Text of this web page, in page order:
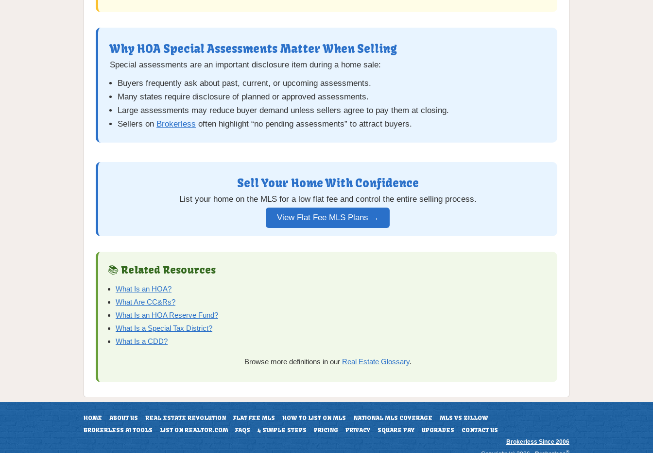
Why HOA Special Assessments Matter When Selling
Special assessments are an important disclosure item during a home sale:
Buyers frequently ask about past, current, or upcoming assessments.
Many states require disclosure of planned or approved assessments.
Large assessments may reduce buyer demand unless sellers agree to pay them at closing.
Sellers on Brokerless often highlight “no pending assessments” to attract buyers.
Sell Your Home With Confidence
List your home on the MLS for a low flat fee and control the entire selling process.
View Flat Fee MLS Plans →
📚 Related Resources
What Is an HOA?
What Are CC&Rs?
What Is an HOA Reserve Fund?
What Is a Special Tax District?
What Is a CDD?
Browse more definitions in our Real Estate Glossary.
HOME ABOUT US REAL ESTATE REVOLUTION FLAT FEE MLS HOW TO LIST ON MLS NATIONAL MLS COVERAGE
MLS VS ZILLOW
BROKERLESS AI TOOLS
LIST ON REALTOR.COM FAQS 4 SIMPLE STEPS PRICING PRIVACY SQUARE PAY UPGRADES CONTACT US
Brokerless Since 2006